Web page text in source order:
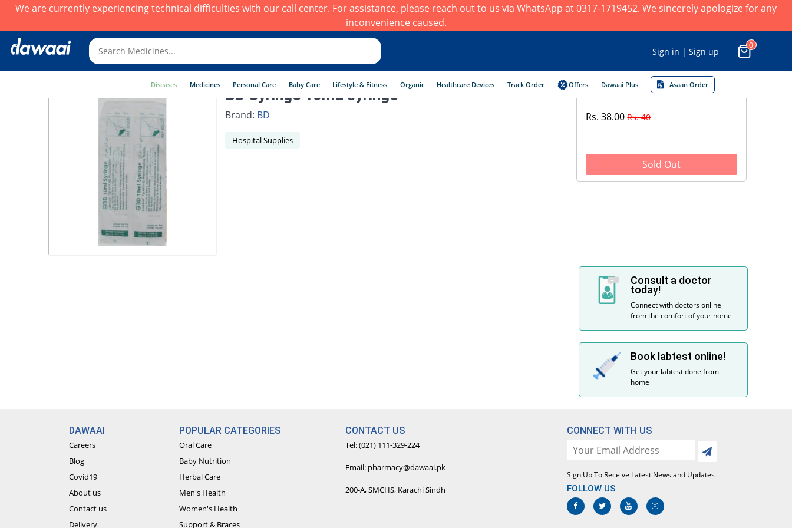
We are currently experiencing technical difficulties with our call center. For assistance, please reach out to us via WhatsApp at 0317-1719452. We sincerely apologize for any
inconvenience caused.
Sign in | Sign up
0
Diseases Medicines Personal Care Baby Care Lifestyle & Fitness Organic Healthcare Devices Track Order Offers Dawaai Plus Asaan Order
BD Syringe 10mL syringe
Brand: BD
Hospital Supplies
Rs. 38.00Rs. 40
Sold Out
Consult a doctor
today!
Connect with doctors online
from the comfort of your home
Book labtest online!
Get your labtest done from
home
DAWAAI
Careers
Blog
Covid19
About us
Contact us
Delivery
POPULAR CATEGORIES
Oral Care
Baby Nutrition
Herbal Care
Men's Health
Women's Health
Support & Braces
CONTACT US
Tel: (021) 111-329-224
Email: pharmacy@dawaai.pk
200-A, SMCHS, Karachi Sindh
CONNECT WITH US
Sign Up To Receive Latest News and Updates
FOLLOW US